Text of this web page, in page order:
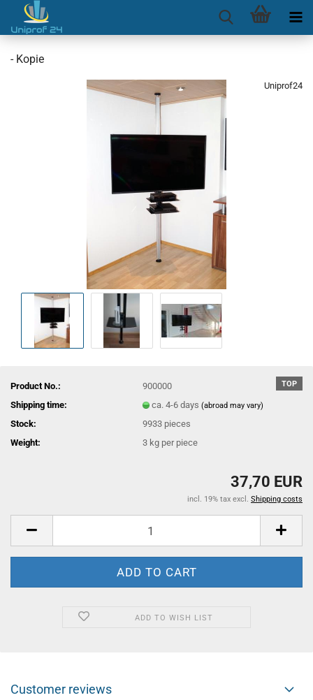
- Kopie
Uniprof24
TOP
Product No.:
900000
Shipping time:
ca. 4-6 days(abroad may vary)
Stock: 9933 pieces
Weight:
3 kg per piece
37,70 EUR
incl. 19% tax excl. Shipping costs
ADD TO WISH LIST
Customer reviews